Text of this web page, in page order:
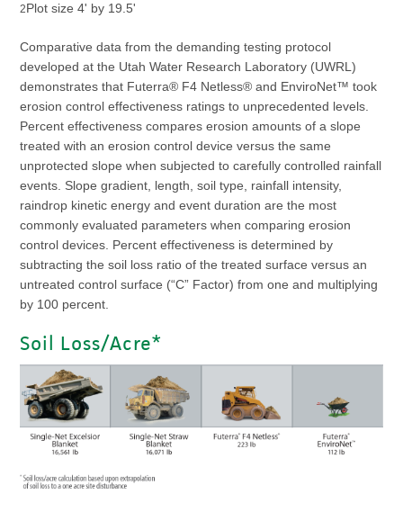
2Plot size 4' by 19.5'
Comparative data from the demanding testing protocol
developed at the Utah Water Research Laboratory (UWRL)
demonstrates that Futerra® F4 Netless® and EnviroNet™ took
erosion control effectiveness ratings to unprecedented levels.
Percent effectiveness compares erosion amounts of a slope
treated with an erosion control device versus the same
unprotected slope when subjected to carefully controlled rainfall
events. Slope gradient, length, soil type, rainfall intensity,
raindrop kinetic energy and event duration are the most
commonly evaluated parameters when comparing erosion
control devices. Percent effectiveness is determined by
subtracting the soil loss ratio of the treated surface versus an
untreated control surface (“C” Factor) from one and multiplying
by 100 percent.
Soil Loss/Acre*